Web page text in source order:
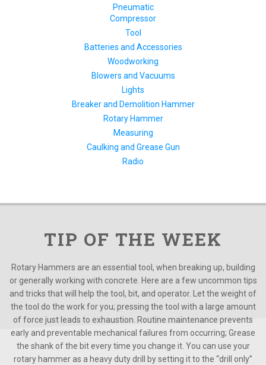
Pneumatic
Compressor
Tool
Batteries and Accessories
Woodworking
Blowers and Vacuums
Lights
Breaker and Demolition Hammer
Rotary Hammer
Measuring
Caulking and Grease Gun
Radio
TIP OF THE WEEK
Rotary Hammers are an essential tool, when breaking up, building
or generally working with concrete. Here are a few uncommon tips
and tricks that will help the tool, bit, and operator. Let the weight of
the tool do the work for you; pressing the tool with a large amount
of force just leads to exhaustion. Routine maintenance prevents
early and preventable mechanical failures from occurring; Grease
the shank of the bit every time you change it. You can use your
rotary hammer as a heavy duty drill by setting it to the “drill only”